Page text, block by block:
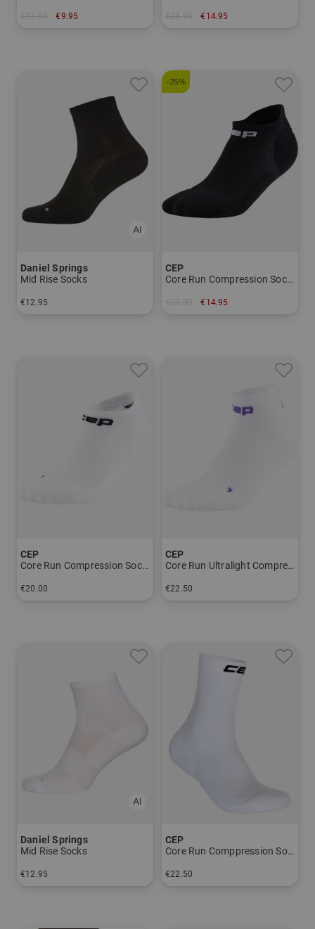
€9.95 €14.95
Daniel Springs
Mid Rise Socks
€12.95
-25%
CEP
Core Run Compression Socks - Now Show 5.0 - Men
€14.95
CEP
Core Run Compression Socks - Now Show 5.0 - Men
€20.00
CEP
Core Run Ultralight Compression Socks - Low Cut 4.0 - Men
€22.50
Daniel Springs
Mid Rise Socks
€12.95
CEP
Core Run Comppression Socks, Mid Cut, 5.0, Men
€22.50